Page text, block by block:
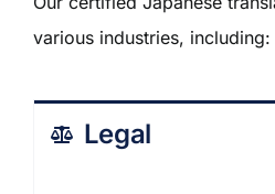
various industries, including:
Legal